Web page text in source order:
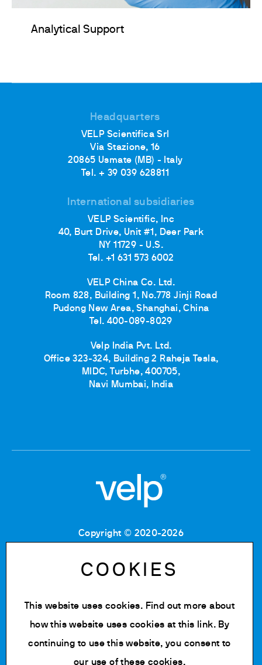
Analytical Support
Headquarters
VELP Scientifica Srl
Via Stazione, 16
20865 Usmate (MB) - Italy
Tel. + 39 039 628811
International subsidiaries
VELP Scientific, Inc
40, Burt Drive, Unit #1, Deer Park
NY 11729 - U.S.
Tel. +1 631 573 6002
VELP China Co. Ltd.
Room 828, Building 1, No.778 Jinji Road
Pudong New Area, Shanghai, China
Tel. 400-089-8029
Velp India Pvt. Ltd.
Office 323-324, Building 2 Raheja Tesla,
MIDC, Turbhe, 400705,
Navi Mumbai, India
Copyright © 2020-2026
Company Registration Number MB: 06955700155
Privacy policy
Cookie Policy
COOKIES
This website uses cookies. Find out more about
how this website uses cookies atthis link. By
continuing to use this website, you consent to
our use of these cookies.